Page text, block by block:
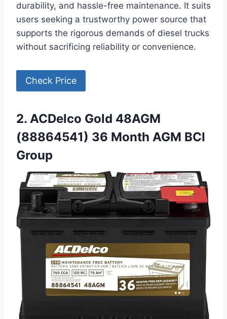
durability, and hassle-free maintenance. It suits
users seeking a trustworthy power source that
supports the rigorous demands of diesel trucks
without sacrificing reliability or convenience.
Check Price
2. ACDelco Gold 48AGM
(88864541) 36 Month AGM BCI
Group